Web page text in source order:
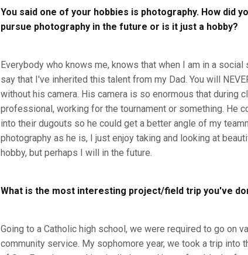
You said one of your hobbies is photography. How did
pursue photography in the future or is it just a hobby?
Everybody who knows me, knows that when I am in a
say that I've inherited this talent from my Dad. You will
without his camera. His camera is so enormous that during
professional, working for the tournament or something. He
into their dugouts so he could get a better angle of my
photography as he is, I just enjoy taking and looking at
hobby, but perhaps I will in the future.
What is the most interesting project/field trip you've
Going to a Catholic high school, we were required to go on
community service. My sophomore year, we took a trip into